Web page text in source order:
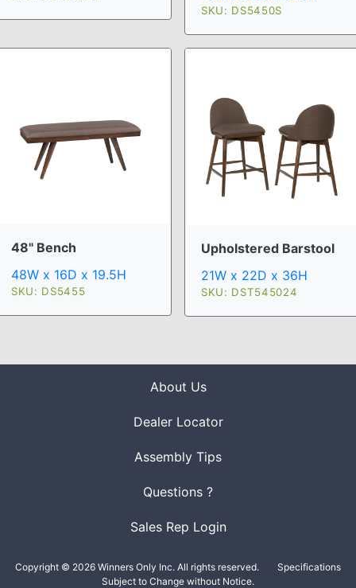
SKU: DS5450S
48" Bench
48W x 16D x 19.5H
SKU: DS5455
Upholstered Barstool
21W x 22D x 36H
SKU: DST545024
About Us
Dealer Locator
Assembly Tips
Questions ?
Sales Rep Login
Copyright © 2026 Winners Only Inc. All rights reserved.
Specifications
Subject to Change without Notice.